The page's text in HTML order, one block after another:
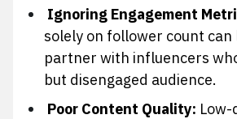
Ignoring Engagement
solely on follower count can
partner with influencers
but disengaged audience.
Poor Content Quality: